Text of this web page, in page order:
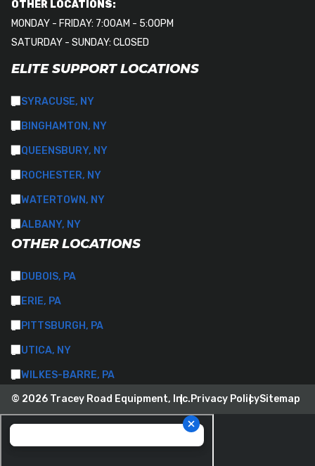
OTHER LOCATIONS:
MONDAY - FRIDAY: 7:00AM - 5:00PM
SATURDAY - SUNDAY: CLOSED
ELITE SUPPORT LOCATIONS
SYRACUSE, NY
BINGHAMTON, NY
QUEENSBURY, NY
ROCHESTER, NY
WATERTOWN, NY
ALBANY, NY
OTHER LOCATIONS
DUBOIS, PA
ERIE, PA
PITTSBURGH, PA
UTICA, NY
WILKES-BARRE, PA
© 2026 Tracey Road Equipment, Inc.Privacy PolicySitemap